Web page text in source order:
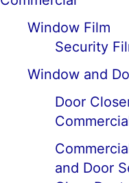
Window Film
Security
Window and
Door
and Door